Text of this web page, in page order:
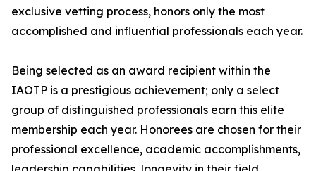
exclusive vetting process, honors only the most
accomplished and influential professionals each year.
Being selected as an award recipient within the
IAOTP is a prestigious achievement; only a select
group of distinguished professionals earn this elite
membership each year. Honorees are chosen for their
professional excellence, academic accomplishments,